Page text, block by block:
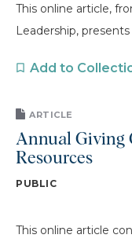
This online article,
Leadership,
Add to
ARTICLE
Annual Giving
Resources
PUBLIC
This online article